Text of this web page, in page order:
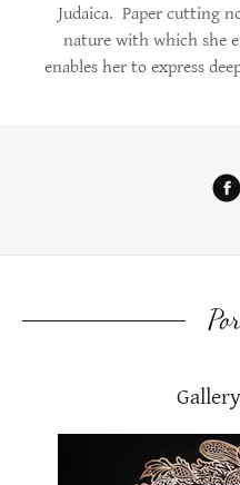
Judaica. Paper cutting
nature with which she
enables her to express